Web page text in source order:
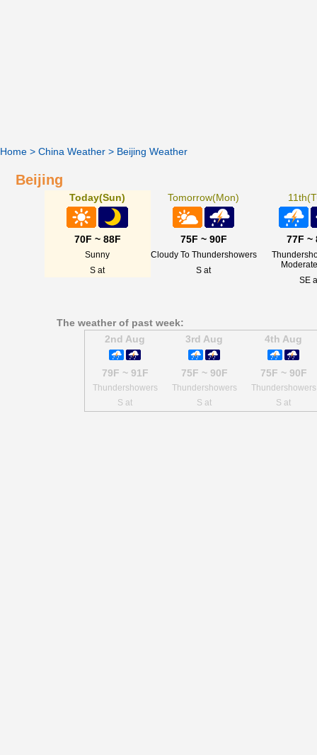
Home > China Weather > Beijing Weather
Beijing
Today(Sun)
70F ~ 88F
Sunny
S at
Tomorrow(Mon)
75F ~ 90F
Cloudy To Thundershowers
S at
77F ~
SE
The weather of past week:
2nd Aug
3rd Aug 4th Aug
79F ~ 91F 75F ~ 90F 75F ~ 90F
Thundershowers Thundershowers
Thundershowers
S at
S at S at